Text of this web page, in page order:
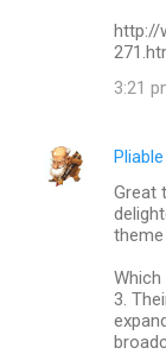
http://
3:21
Pliable
Great
theme
3.